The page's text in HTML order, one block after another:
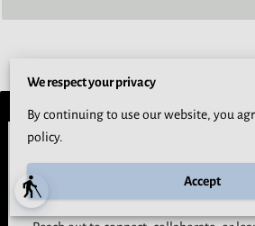
blind
Let’s Build Space Together
Whether you're a student, partner, or
hear from you.
We respect your privacy
By continuing to use our website, you
policy.
Accept